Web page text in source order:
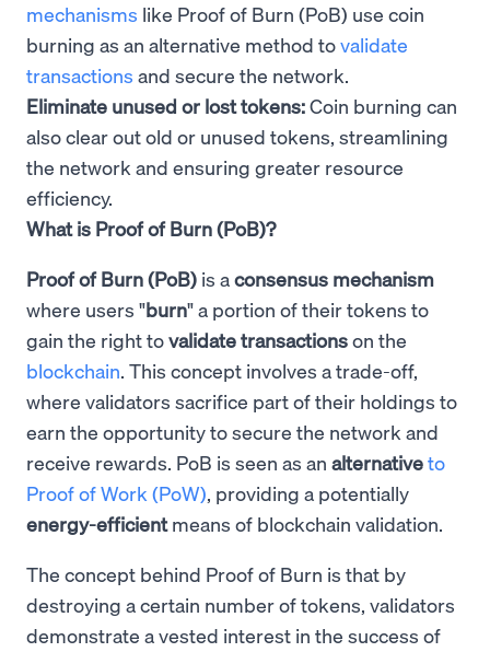
mechanisms like Proof of Burn (PoB) use coin
burning as an alternative method tovalidate
transactions and secure the network.
Eliminate unused or lost tokens:Coin burning can
also clear out old or unused tokens, streamlining
the network and ensuring greater resource
efficiency.
What is Proof of Burn (PoB)?
Proof of Burn (PoB) is aconsensus mechanism
where users "burn" a portion of their tokens to
gain the right tovalidate transactionson the
blockchain. This concept involves a trade-off,
where validators sacrifice part of their holdings to
earn the opportunity to secure the network and
receive rewards. PoB is seen as an alternativeto
Proof of Work (PoW), providing a potentially
energy-efficientmeans of blockchain validation.
The concept behind Proof of Burn is that by
destroying a certain number of tokens, validators
demonstrate a vested interest in the success of